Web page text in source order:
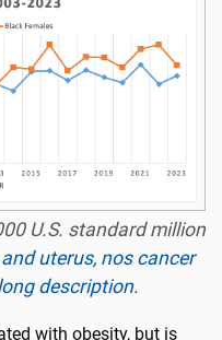
U.S. standard million
uterus, nos cancer
description.
with obesity, but is